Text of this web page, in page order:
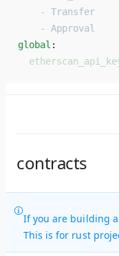
    -
Transfer
    -
Approval
global :
contracts
If you are building
This is for rust